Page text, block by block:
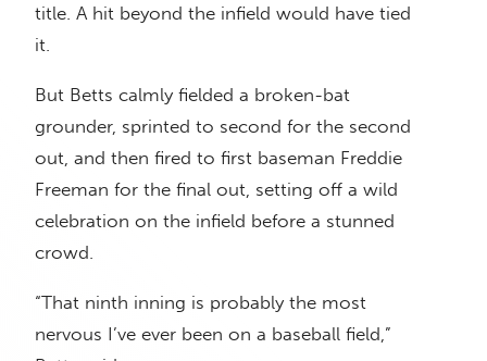
title. A hit beyond the infield would have tied
it.
But Betts calmly fielded a broken-bat
grounder, sprinted to second for the second
out, and then fired to first baseman Freddie
Freeman for the final out, setting off a wild
celebration on the infield before a stunned
crowd.
“That ninth inning is probably the most
nervous I’ve ever been on a baseball field,”